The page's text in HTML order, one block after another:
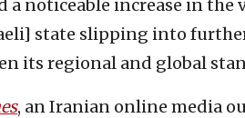
a noticeable increase in the
state slipping into
its regional and global
, an Iranian online media